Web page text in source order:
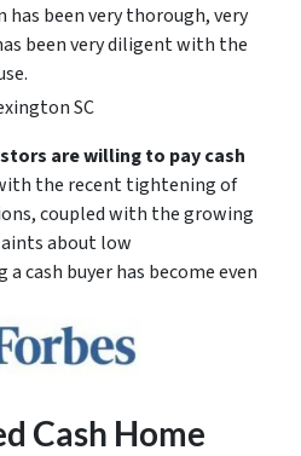
has been very thorough, very
been very diligent with the
SC
are willing to pay cash
the recent tightening of
coupled with the growing
about low
cash buyer has become even
Cash Home